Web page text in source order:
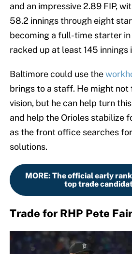
and an impressive 2.89 FIP,
58.2 innings through eight
becoming a full-time starter in
racked up at least 145 innings
Baltimore could use the
brings to a staff. He might
vision, but he can help turn
and help the Orioles stabilize
as the front office searches
solutions.
MORE: The official early
top trade
Trade for RHP Pete